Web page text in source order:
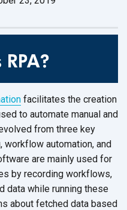
facilitates the creation
to automate manual and
from three key
workflow automation, and
are mainly used for
by recording workflows,
data while running these
about fetched data based